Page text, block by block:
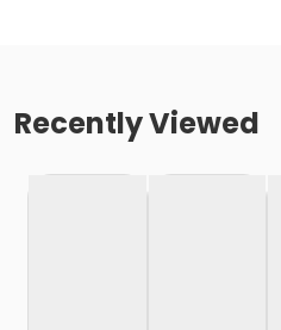
Recently Viewed